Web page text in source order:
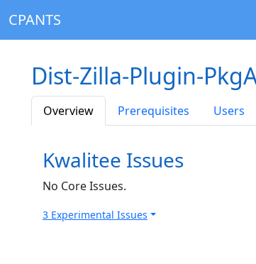
CPANTS
Dist-Zilla-Plugin-
Overview
Prerequisites Users
Kwalitee Issues
No Core Issues.
3 Experimental Issues